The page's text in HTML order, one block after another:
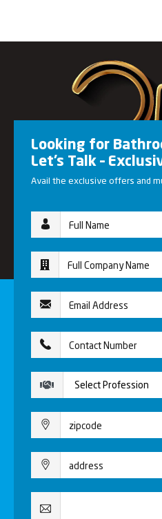
Looking for
Let’s Talk –
Avail the exclusive offers and